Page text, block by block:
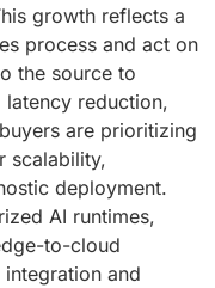
growth reflects a
process and act on
the source to
reduction,
are prioritizing
scalability,
deployment.
AI runtimes,
to-cloud
and